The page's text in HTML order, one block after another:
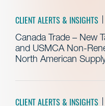
CLIENT ALERTS & INSIGHTS
Canada Trade – New
and USMCA Non-
North American
CLIENT ALERTS & INSIGHTS